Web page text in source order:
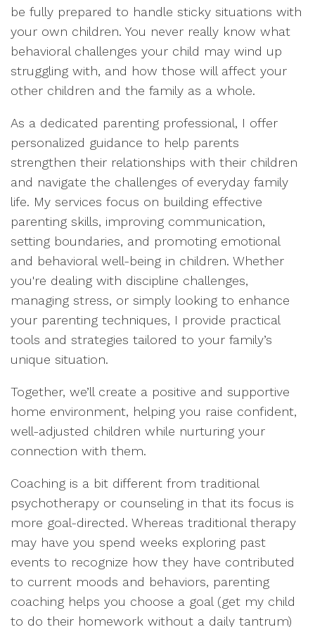
be fully prepared to handle sticky situations with
your own children. You never really know what
behavioral challenges your child may wind up
struggling with, and how those will affect your
other children and the family as a whole.
As a dedicated parenting professional, I offer
personalized guidance to help parents
strengthen their relationships with their children
and navigate the challenges of everyday family
life. My services focus on building effective
parenting skills, improving communication,
setting boundaries, and promoting emotional
and behavioral well-being in children. Whether
you're dealing with discipline challenges,
managing stress, or simply looking to enhance
your parenting techniques, I provide practical
tools and strategies tailored to your family’s
unique situation.
Together, we’ll create a positive and supportive
home environment, helping you raise confident,
well-adjusted children while nurturing your
connection with them.
Coaching is a bit different from traditional
psychotherapy or counseling in that its focus is
more goal-directed. Whereas traditional therapy
may have you spend weeks exploring past
events to recognize how they have contributed
to current moods and behaviors, parenting
coaching helps you choose a goal (get my child
to do their homework without a daily tantrum)